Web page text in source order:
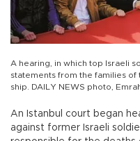
A hearing, in which top Israeli
statements from the families of
ship. DAILY NEWS photo, Emrah
An Istanbul court began
against former Israeli